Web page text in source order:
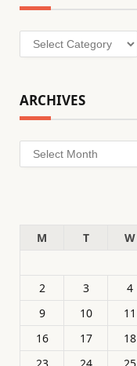
Categories
ARCHIVES
Archives
M
T W
2
3 4
9
10 11
16
17 18